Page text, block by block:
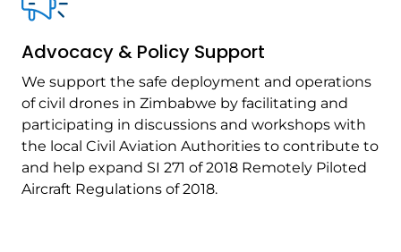
Advocacy & Policy Support
We support the safe deployment and operations
of civil drones in Zimbabwe by facilitating and
participating in discussions and workshops with
the local Civil Aviation Authorities to contribute to
and help expand SI 271 of 2018 Remotely Piloted
Aircraft Regulations of 2018.